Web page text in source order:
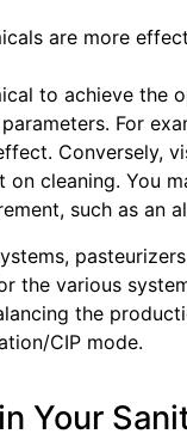
are more
to achieve the
For
Conversely,
cleaning. You
such as an
the various
the
CIP mode.
Your